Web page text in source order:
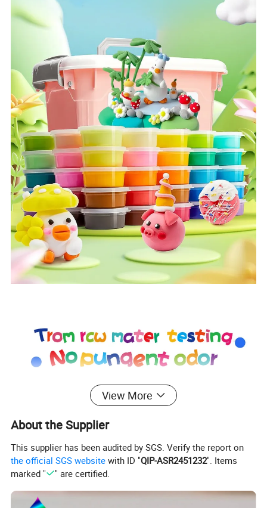
View More
About the Supplier
This supplier has been audited by SGS. Verify the report on
the official SGS website with ID "QIP-ASR2451232". Items
marked "
" are certified.